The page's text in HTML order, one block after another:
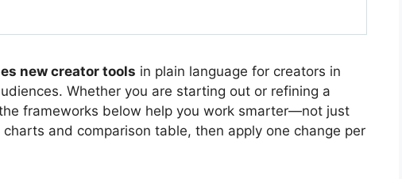
new creator tools in plain language for creators in
Whether you are starting out or refining a
frameworks below help you work smarter—not just
and comparison table, then apply one change per